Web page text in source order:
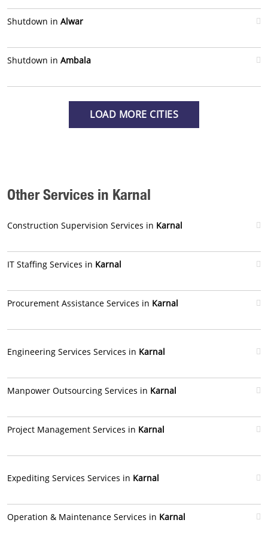
Shutdown in Alwar
Shutdown in Ambala
LOAD MORE CITIES
Other Services in Karnal
Construction Supervision Services in Karnal
IT Staffing Services in Karnal
Procurement Assistance Services in Karnal
Engineering Services Services in Karnal
Manpower Outsourcing Services in Karnal
Project Management Services in Karnal
Expediting Services Services in Karnal
Operation & Maintenance Services in Karnal